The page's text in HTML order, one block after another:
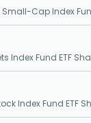
Cap Index
Index Fund ETF
Index Fund ETF